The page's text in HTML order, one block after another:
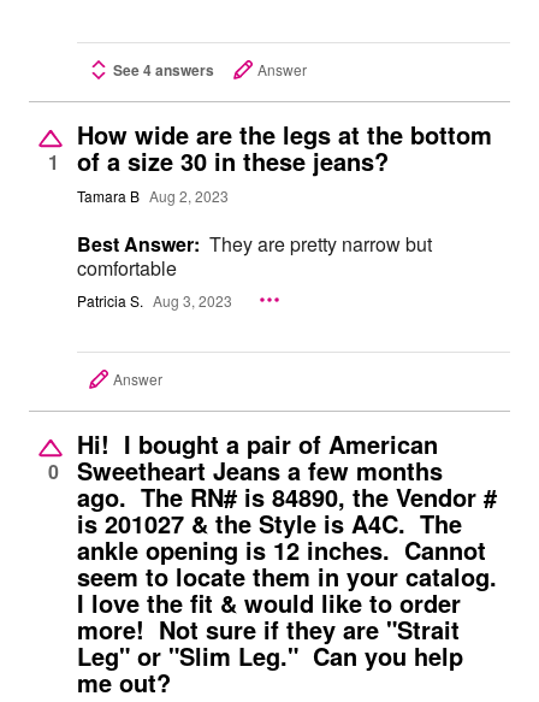
See 4 answers Answer
1
How wide are the legs at the bottom
of a size 30 in these jeans?
Tamara B Aug 2, 2023
Best Answer: They are pretty narrow but
comfortable
Patricia S. Aug 3, 2023
Answer
0
Hi! I bought a pair of American
Sweetheart Jeans a few months
ago. The RN# is 84890, the Vendor #
is 201027 & the Style is A4C. The
ankle opening is 12 inches. Cannot
seem to locate them in your catalog.
I love the fit & would like to order
more! Not sure if they are "Strait
Leg" or "Slim Leg." Can you help
me out?